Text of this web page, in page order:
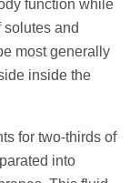
function while
solutes and
most generally
inside the
for two-thirds of
into